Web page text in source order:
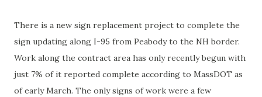
There is a new sign replacement project to complete the
sign updating along I-95 from Peabody to the NH border.
Work along the contract area has only recently begun with
just 7% of it reported complete according to MassDOT as
of early March. The only signs of work were a few